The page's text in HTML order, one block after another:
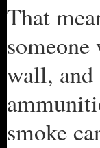
That
wall, and
smoke